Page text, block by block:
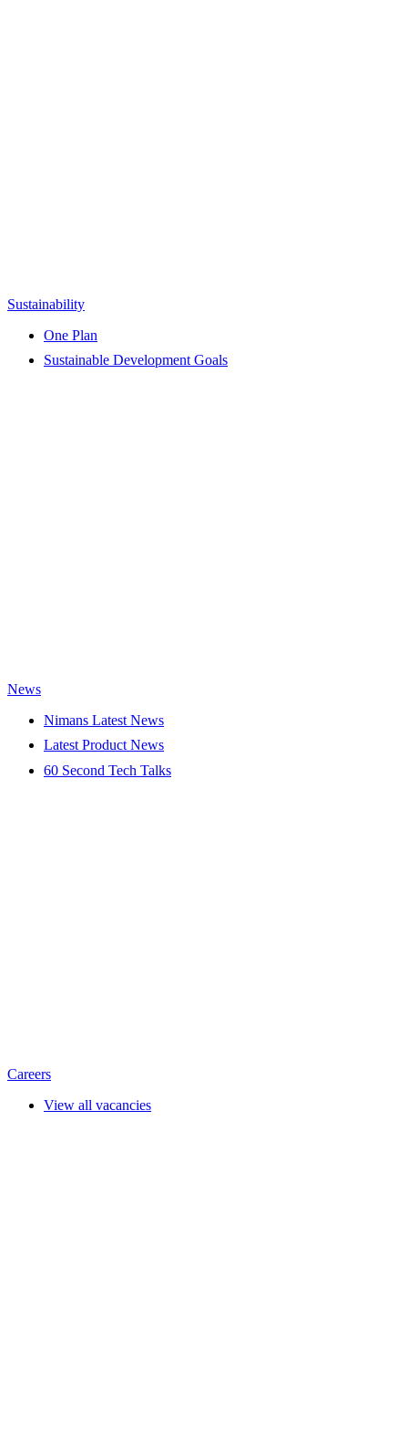
Sustainability
One Plan
Sustainable Development Goals
News
Nimans Latest News
Latest Product News
60 Second Tech Talks
Careers
View all vacancies